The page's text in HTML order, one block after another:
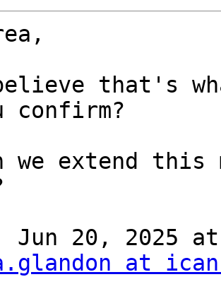
that's
confirm?
we extend
20, 2025 at
at